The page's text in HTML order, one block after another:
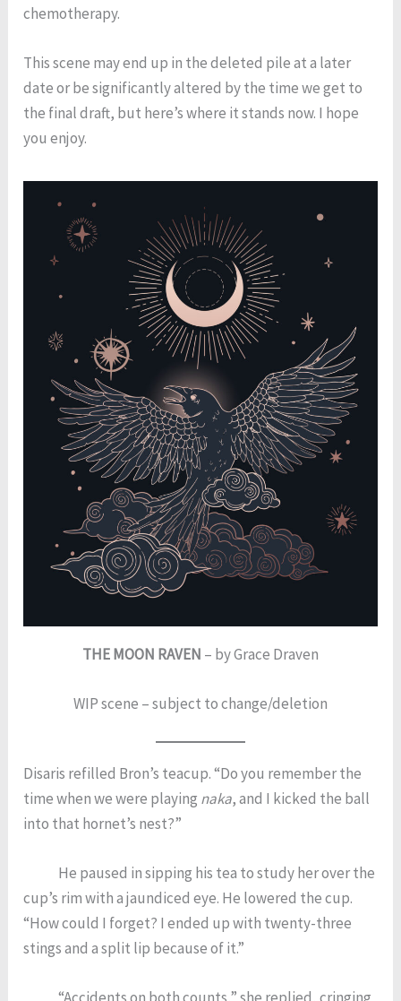
chemotherapy.
This scene may end up in the deleted pile at a later
date or be significantly altered by the time we get to
the final draft, but here’s where it stands now. I hope
you enjoy.
THE MOON RAVEN – by Grace Draven
WIP scene – subject to change/deletion
Disaris refilled Bron’s teacup. “Do you remember the
time when we were playing naka, and I kicked the ball
into that hornet’s nest?”
He paused in sipping his tea to study her over the
cup’s rim with a jaundiced eye. He lowered the cup.
“How could I forget? I ended up with twenty-three
stings and a split lip because of it.”